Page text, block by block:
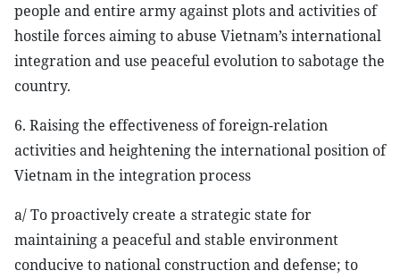
people and entire army against plots and activities of
hostile forces aiming to abuse Vietnam’s international
integration and use peaceful evolution to sabotage the
country.
6. Raising the effectiveness of foreign-relation
activities and heightening the international position of
Vietnam in the integration process
a/ To proactively create a strategic state for
maintaining a peaceful and stable environment
conducive to national construction and defense; to